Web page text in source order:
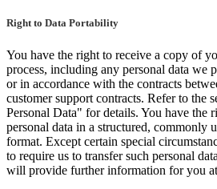
Right to Data Portability
You have the right to receive a copy of
process, including any personal data we
or in accordance with the contracts
customer support contracts. Refer to the
Personal Data" for details. You have the
personal data in a structured, commonly
format. Except certain special
to require us to transfer such personal
will provide further information for you